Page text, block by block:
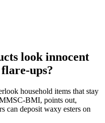
look innocent
ups?
household items that stay
BMI, points out,
can deposit waxy esters on